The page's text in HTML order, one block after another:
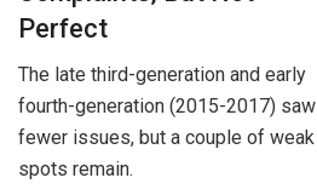
Perfect
The late third-generation and early
fourth-generation (2015-2017) saw
fewer issues, but a couple of weak
spots remain.